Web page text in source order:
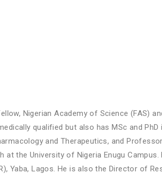
Nigerian Academy of Science (FAS)
qualified but also has MSc and
and Therapeutics, and
at the University of Nigeria Enugu
Yaba, Lagos. He is also the Director of